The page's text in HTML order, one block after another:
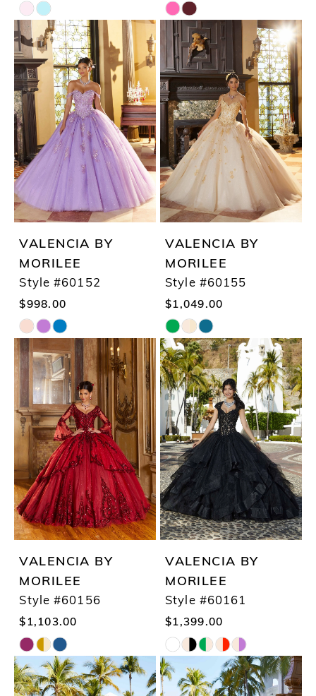
Skip
Color
List
#8ffac6b88a
to
end
Skip
Color
List
#6ac8da4d84
to
end
VALENCIA BY
MORILEE
Style #60152
$998.00
Skip
Color
List
#37162c4d89
to
end
VALENCIA BY
MORILEE
Style #60155
$1,049.00
Skip
Color
List
#9b5c45c010
to
end
VALENCIA BY
MORILEE
Style #60156
$1,103.00
Skip
Color
VALENCIA BY
MORILEE
Style #60161
$1,399.00
Skip
Color